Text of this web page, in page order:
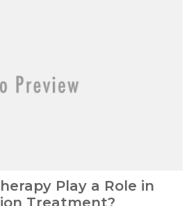
Play a Role in
Treatment?